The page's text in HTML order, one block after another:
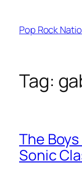
content
Pop Rock
Tag:
The
Sonic